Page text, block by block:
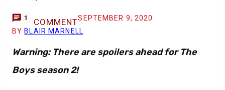
1 COMMENTSEPTEMBER 9, 2020
BY BLAIR MARNELL
Warning: There are spoilers ahead for The
Boys season 2!